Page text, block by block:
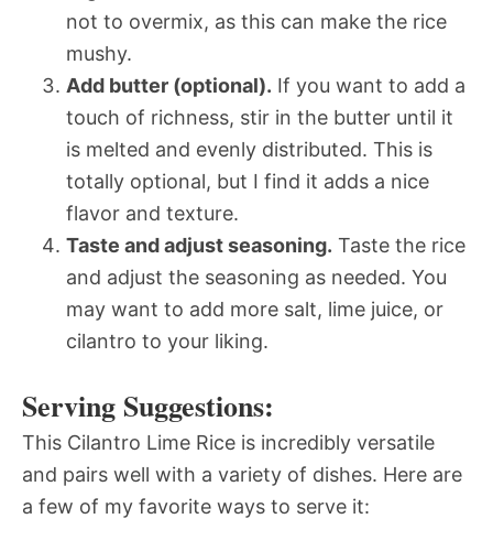
not to overmix, as this can make the rice
mushy.
Add butter (optional). If you want to add a
touch of richness, stir in the butter until it
is melted and evenly distributed. This is
totally optional, but I find it adds a nice
flavor and texture.
Taste and adjust seasoning. Taste the rice
and adjust the seasoning as needed. You
may want to add more salt, lime juice, or
cilantro to your liking.
Serving Suggestions:
This Cilantro Lime Rice is incredibly versatile
and pairs well with a variety of dishes. Here are
a few of my favorite ways to serve it: